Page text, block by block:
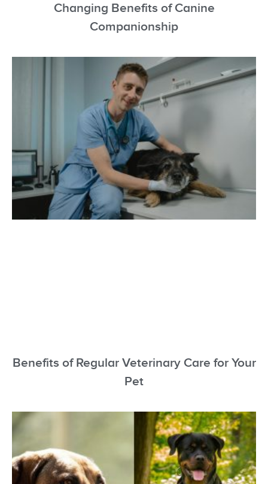
Changing Benefits of Canine
Companionship
Benefits of Regular Veterinary Care for Your
Pet